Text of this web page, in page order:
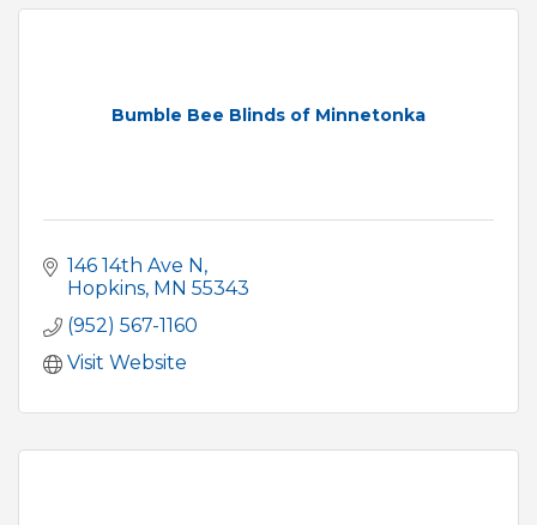
Bumble Bee Blinds of Minnetonka
146 14th Ave N
Hopkins MN 55343
(952) 567-1160
Visit Website